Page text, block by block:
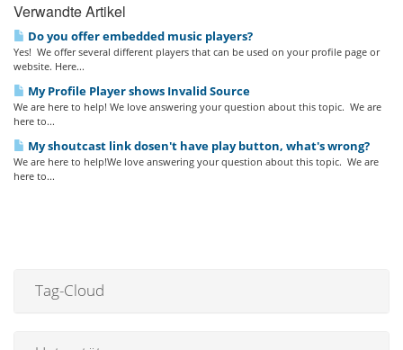
Verwandte Artikel
Do you offer embedded music players?
Yes! We offer several different players that can be used on your profile page or
website. Here...
My Profile Player shows Invalid Source
We are here to help! We love answering your question about this topic. We are
here to...
My shoutcast link dosen't have play button, what's wrong?
We are here to help!We love answering your question about this topic. We are
here to...
Tag-Cloud